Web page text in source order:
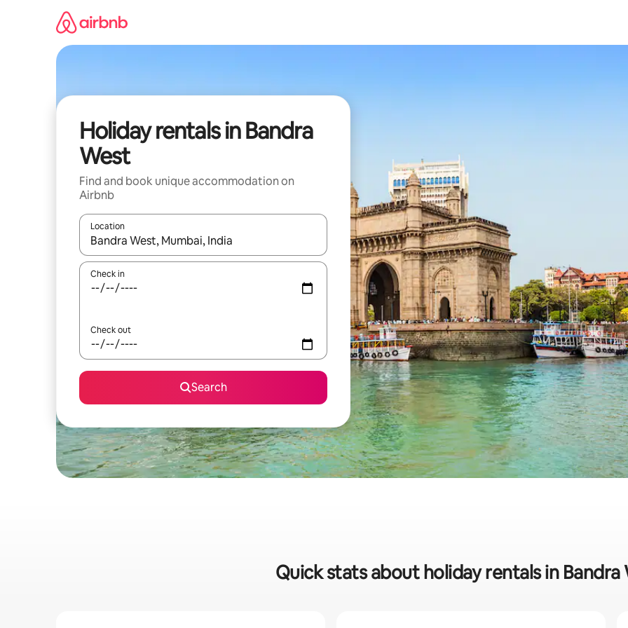
Holiday rentals in Bandra
West
Find and book unique accommodation on
Airbnb
Location
When results are available, navigate with the up and down arrow keys or explore by touch or swipe gestures.
Check in
Check out
Search
Quick stats about holiday rentals in Bandra